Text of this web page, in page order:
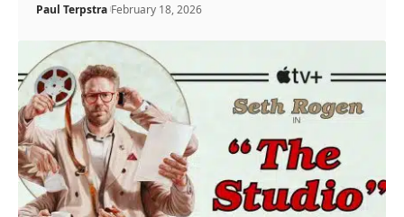
Paul Terpstra February 18, 2026